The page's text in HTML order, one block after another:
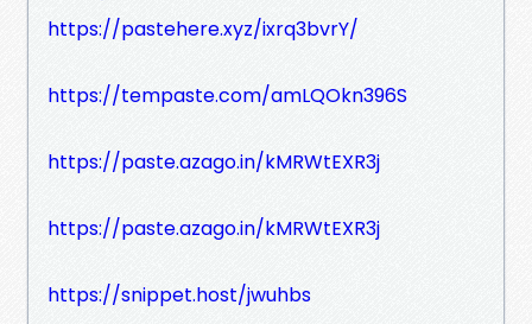
https://pastehere.xyz/ixrq3bvrY/
https://tempaste.com/amLQOkn396S
https://paste.azago.in/kMRWtEXR3j
https://paste.azago.in/kMRWtEXR3j
https://snippet.host/jwuhbs